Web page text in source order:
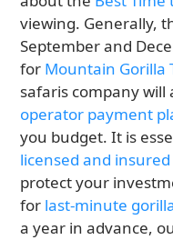
viewing. Generally,
September and
for Mountain Gorilla
safaris company will
operator payment
you budget. It is
licensed and
protect your
for last-minute
a year in advance,